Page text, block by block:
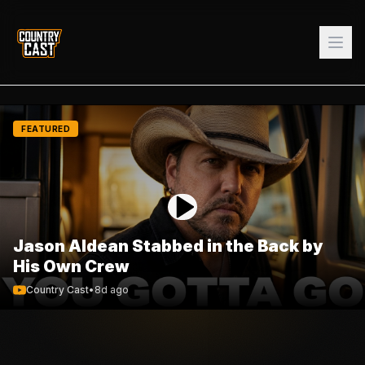
FEATURED
Jason Aldean Stabbed in the Back by
His Own Crew
Country Cast• 8d ago